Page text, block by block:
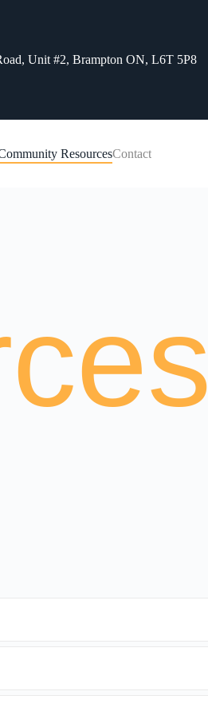
Unit #2, Brampton ON, L6T 5P8
ResourcesContact